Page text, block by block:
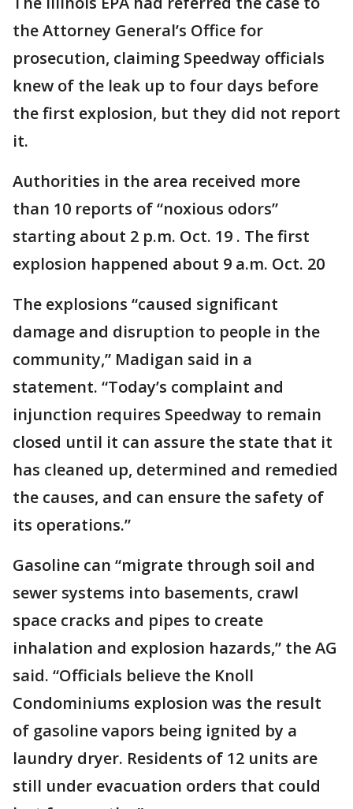
the Attorney General’s Office for
prosecution, claiming Speedway officials
knew of the leak up to four days before
the first explosion, but they did not report
it.
Authorities in the area received more
than 10 reports of “noxious odors”
starting about 2 p.m. Oct. 19 . The first
explosion happened about 9 a.m. Oct. 20
The explosions “caused significant
damage and disruption to people in the
community,” Madigan said in a
statement. “Today’s complaint and
injunction requires Speedway to remain
closed until it can assure the state that it
has cleaned up, determined and remedied
the causes, and can ensure the safety of
its operations.”
Gasoline can “migrate through soil and
sewer systems into basements, crawl
space cracks and pipes to create
inhalation and explosion hazards,” the AG
said. “Officials believe the Knoll
Condominiums explosion was the result
of gasoline vapors being ignited by a
laundry dryer. Residents of 12 units are
still under evacuation orders that could